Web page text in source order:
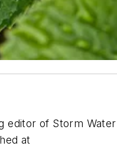
editor of Storm Water
at